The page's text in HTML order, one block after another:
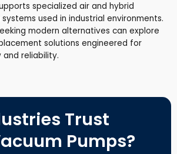
specialized air and hybrid
used in industrial environments.
modern alternatives can explore
solutions engineered for
reliability.
Trust
Pumps?